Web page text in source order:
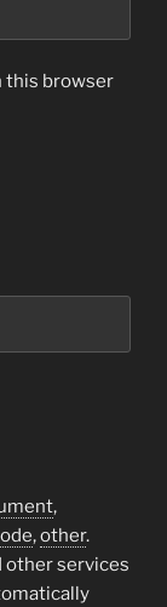
this browser
,
,other.
other services